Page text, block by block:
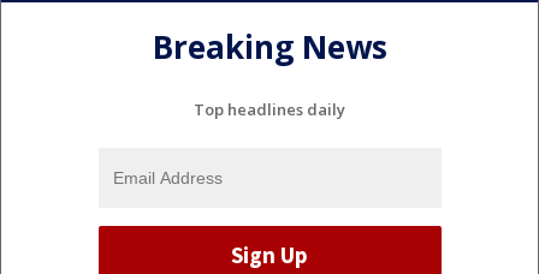
Breaking News
Top headlines daily